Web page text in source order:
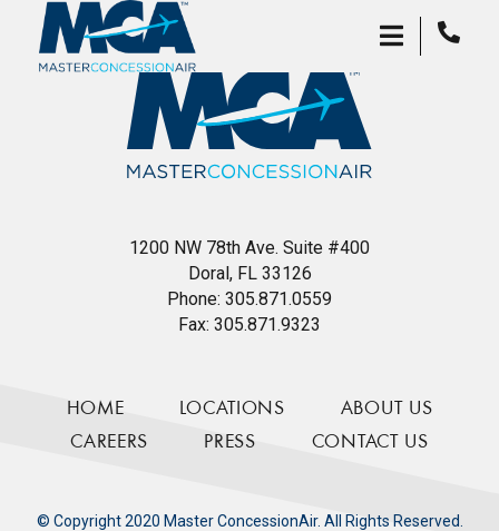
1200 NW 78th Ave. Suite #400
Doral, FL 33126
Phone: 305.871.0559
Fax: 305.871.9323
HOME LOCATIONS
ABOUT US
CAREERS
PRESS CONTACT US
© Copyright 2020 Master ConcessionAir. All Rights Reserved.